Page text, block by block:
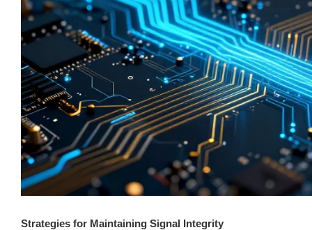
Strategies for Maintaining Signal Integrity